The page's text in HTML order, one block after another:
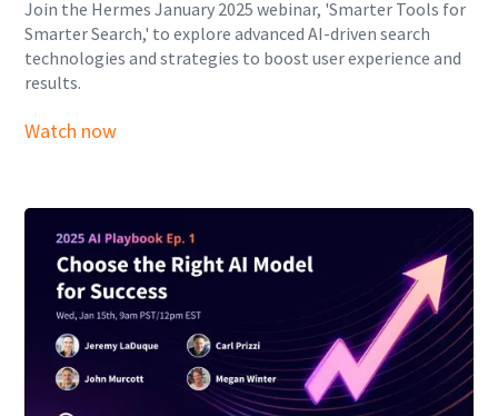
Join the Hermes January 2025 webinar, 'Smarter Tools for
Smarter Search,' to explore advanced AI-driven search
technologies and strategies to boost user experience and
results.
Watch now